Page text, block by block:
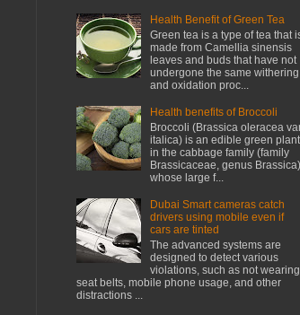
Health Benefit of Green Tea
Green tea is a type of tea that
made from Camellia sinensis
leaves and buds that have not
undergone the same withering
and oxidation proc...
Health benefits of Broccoli
Broccoli (Brassica oleracea
italica) is an edible green plant
in the cabbage family (family
Brassicaceae, genus Brassica)
whose large f...
Dubai Smart cameras catch
drivers using mobile even if
cars are tinted
The advanced systems are
designed to detect various
violations, such as not wearing
seat belts, mobile phone usage, and other
distractions ...